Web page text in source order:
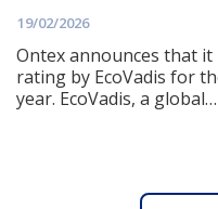
19/02/2026
Ontex announces that it
rating by EcoVadis for
year. EcoVadis, a global…